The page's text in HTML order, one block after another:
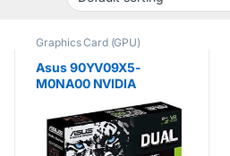
Graphics Card (GPU)
Asus 90YV09X5-
M0NA00 NVIDIA
GeForce 3 GB GDDR5
Memory 192 Bit PCI
Express 3 Graphics Card
– Black